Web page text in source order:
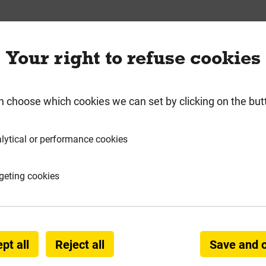
Sharp Sand (Min 850kg)
Bulk Bag Mixed Sand
BS1200 70/30 Grit/
Your right to refuse cookies
choose which cookies we can set by clicking on the
or performance cookies
cookies
all Reject all Save and